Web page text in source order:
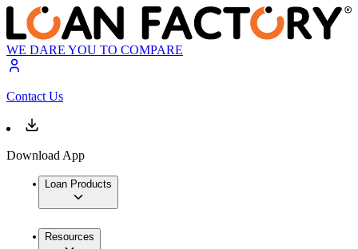
WE DARE YOU TO COMPARE
Contact Us
Download App
Loan Products
Resources